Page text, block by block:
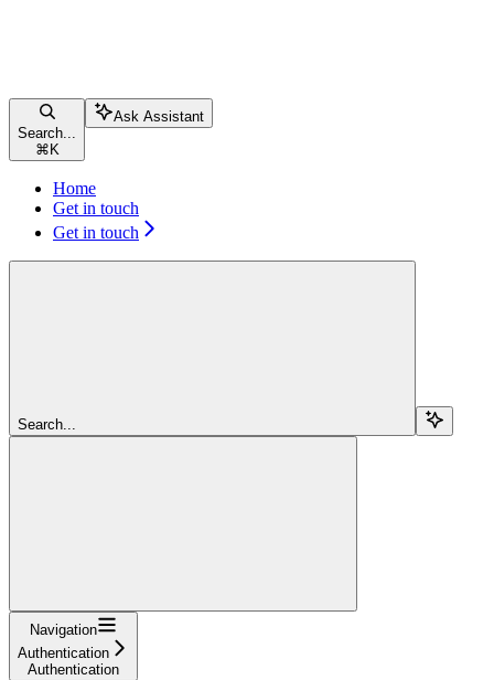
Search...
⌘ K
Ask Assistant
Home
Get in touch
Get in touch
Search...
Navigation
Authentication
Authentication